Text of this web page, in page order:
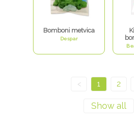
Bomboni metvica
Despar
< 1 2